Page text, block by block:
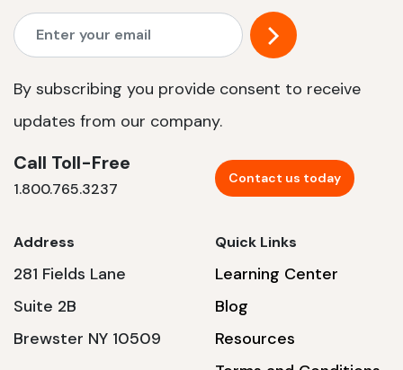
By subscribing you provide consent to receive
updates from our company.
Call Toll-Free
1.800.765.3237
Contact us today
Address
281 Fields Lane
Suite 2B
Brewster NY 10509
Quick Links
Learning Center
Blog
Resources